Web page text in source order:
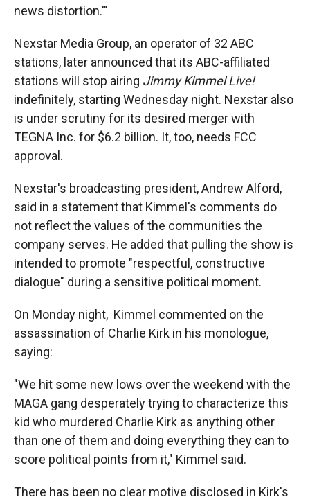
news distortion.'"
Nexstar Media Group, an operator of 32 ABC
stations, later announced that its ABC-affiliated
stations will stop airing Jimmy Kimmel Live!
indefinitely, starting Wednesday night. Nexstar also
is under scrutiny for its desired merger with
TEGNA Inc. for $6.2 billion. It, too, needs FCC
approval.
Nexstar's broadcasting president, Andrew Alford,
said in a statement that Kimmel's comments do
not reflect the values of the communities the
company serves. He added that pulling the show is
intended to promote "respectful, constructive
dialogue" during a sensitive political moment.
On Monday night, Kimmel commented on the
assassination of Charlie Kirk in his monologue,
saying:
"We hit some new lows over the weekend with the
MAGA gang desperately trying to characterize this
kid who murdered Charlie Kirk as anything other
than one of them and doing everything they can to
score political points from it," Kimmel said.
There has been no clear motive disclosed in Kirk's